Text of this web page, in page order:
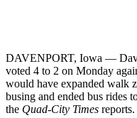
DAVENPORT, Iowa —
voted 4 to 2 on Monday
would have expanded walk
busing and ended bus rides
the Quad-City Times reports.